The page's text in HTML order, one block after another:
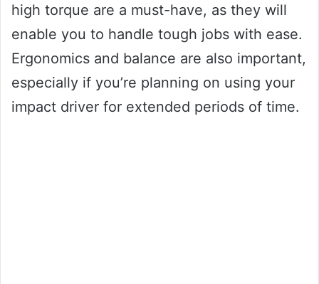
high torque are a must-have, as they will
enable you to handle tough jobs with ease.
Ergonomics and balance are also important,
especially if you’re planning on using your
impact driver for extended periods of time.